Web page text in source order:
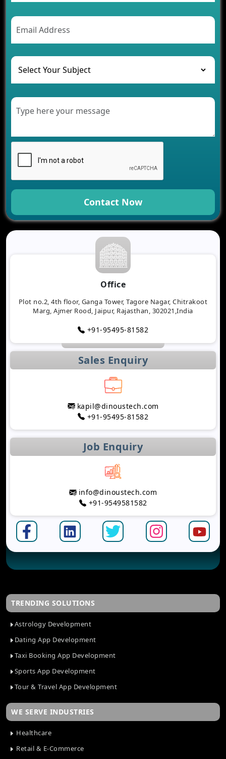
Contact Now
Office
Plot no.2, 4th floor, Ganga Tower, Tagore Nagar, Chitrakoot
Marg, Ajmer Rood, Jaipur, Rajasthan, 302021,India
+91-95495-81582
Sales Enquiry
kapil@dinoustech.com
+91-95495-81582
Job Enquiry
info@dinoustech.com
+91-9549581582
TRENDING SOLUTIONS
Astrology Development
Dating App Development
Taxi Booking App Development
Sports App Development
Tour & Travel App Development
WE SERVE INDUSTRIES
Healthcare
Retail & E-Commerce